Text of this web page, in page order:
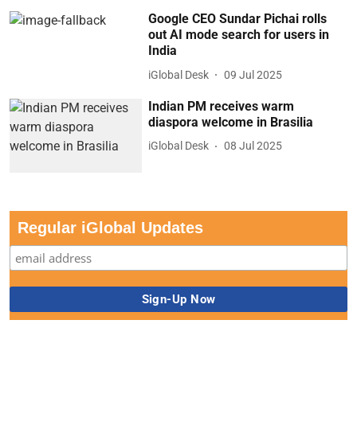
Google CEO Sundar Pichai rolls
out AI mode search for users in
India
iGlobal Desk 09 Jul 2025
Indian PM receives warm
diaspora welcome in Brasilia
iGlobal Desk 08 Jul 2025
Regular iGlobal Updates